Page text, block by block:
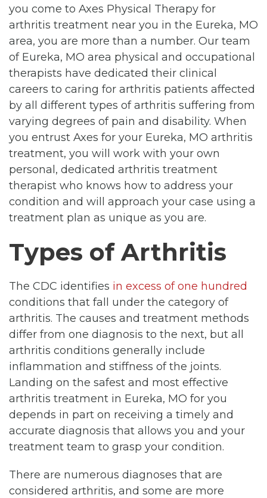
you come to Axes Physical Therapy for
arthritis treatment near you in the Eureka, MO
area, you are more than a number. Our team
of Eureka, MO area physical and occupational
therapists have dedicated their clinical
careers to caring for arthritis patients affected
by all different types of arthritis suffering from
varying degrees of pain and disability. When
you entrust Axes for your Eureka, MO arthritis
treatment, you will work with your own
personal, dedicated arthritis treatment
therapist who knows how to address your
condition and will approach your case using a
treatment plan as unique as you are.
Types of Arthritis
The CDC identifies in excess of one hundred
conditions that fall under the category of
arthritis. The causes and treatment methods
differ from one diagnosis to the next, but all
arthritis conditions generally include
inflammation and stiffness of the joints.
Landing on the safest and most effective
arthritis treatment in Eureka, MO for you
depends in part on receiving a timely and
accurate diagnosis that allows you and your
treatment team to grasp your condition.
There are numerous diagnoses that are
considered arthritis, and some are more